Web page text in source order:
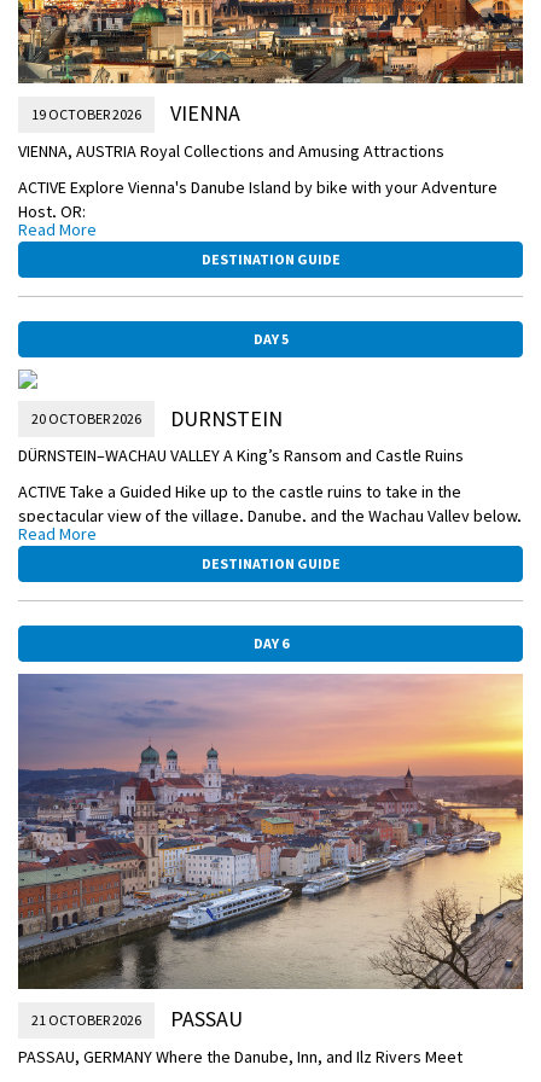
19 OCTOBER 2026 VIENNA
VIENNA, AUSTRIA Royal Collections and Amusing Attractions
ACTIVE Explore Vienna's Danube Island by bike with your Adventure
Host, OR:
CLASSIC Explore the Habsburg Empire with a morning Guided City Tour
of Vienna’s gilded landmarks. See the Imperial Palace complex—the
winter residence of the Imperial Family, the iconic Vienna Opera
House, and stunning St. Stephen’s Cathedral.
Join a Guided Optional Excursion to Schönbrunn Palace—summer
home of the Habsburg empire.
Consider a tram ride to Vienna’s Prater amusement park or to one of
Excursion to attend a Royal Waltz Concert in an elegant hall.
OVERNIGHT CRUISE TO DÜRNSTEIN
VIENNA-HOFBURG-PALACE.jpg
Read More
DESTINATION GUIDE
DAY 5
20 OCTOBER 2026 DURNSTEIN
DÜRNSTEIN–WACHAU VALLEY A King’s Ransom and Castle Ruins
ACTIVE Take a Guided Hike up to the castle ruins to take in the
spectacular view of the village, Danube, and the Wachau Valley below,
OR:
CLASSIC Join a Guided Walk, and hear the legendary tale of King
Richard the Lionheart—who was imprisoned in the castle above the
village during the Crusades.
Later, stretch out on the Sky Deck as you sail through the Wachau
Valley past vineyards, castles, and charming villages on your way to
Frescoes Above and Vineyards Below
ACTIVE Join your Avalon Adventure Host for a walk along the Danube
River and around Melk, OR:
CLASSIC Take a Guided Tour of the frescoed ceilings, statues,
incredible library, and ornate pipe organ of Melk’s Benedictine Abbey.
DISCOVERY Later, enjoy a Wine Tasting on board as you prepare to sail
to Passau.
Read More
DESTINATION GUIDE
DAY 6
21 OCTOBER 2026 PASSAU
PASSAU, GERMANY Where the Danube, Inn, and Ilz Rivers Meet